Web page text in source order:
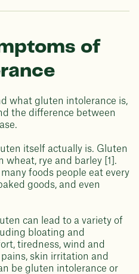
of
what gluten intolerance is,
the difference between
itself actually is. Gluten
wheat, rye and barley [1].
foods people eat every
goods, and even
can lead to a variety of
bloating and
tiredness, wind and
skin irritation and
be gluten intolerance or